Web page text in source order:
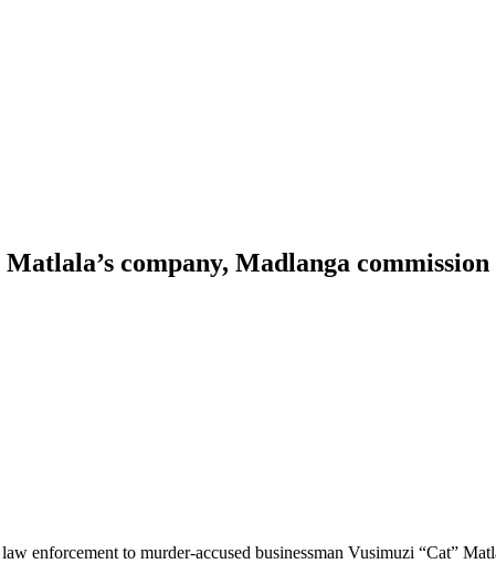
company, Madlanga commission
enforcement to murder-accused businessman Vusimuzi “Cat”